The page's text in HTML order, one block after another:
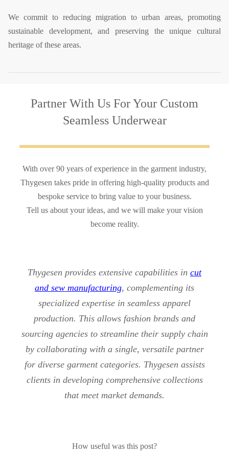
We commit to reducing migration to urban areas, promoting
sustainable development, and preserving the unique cultural
heritage of these areas.
Partner With Us For Your Custom
Seamless Underwear
With over 90 years of experience in the garment industry,
Thygesen takes pride in offering high-quality products and
bespoke service to bring value to your business.
Tell us about your ideas, and we will make your vision
become reality.
Thygesen provides extensive capabilities in cut
and sew manufacturing, complementing its
specialized expertise in seamless apparel
production. This allows fashion brands and
sourcing agencies to streamline their supply chain
by collaborating with a single, versatile partner
for diverse garment categories. Thygesen assists
clients in developing comprehensive collections
that meet market demands.
How useful was this post?